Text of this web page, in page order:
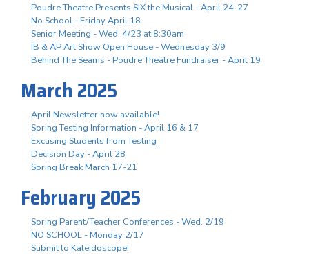
Poudre Theatre Presents SIX the Musical - April 24-27
No School - Friday April 18
Senior Meeting - Wed, 4/23 at 8:30am
IB & AP Art Show Open House - Wednesday 3/9
Behind The Seams - Poudre Theatre Fundraiser - April 19
March 2025
April Newsletter now available!
Spring Testing Information - April 16 & 17
Excusing Students from Testing
Decision Day - April 28
Spring Break March 17-21
February 2025
Spring Parent/Teacher Conferences - Wed. 2/19
NO SCHOOL - Monday 2/17
Submit to Kaleidoscope!